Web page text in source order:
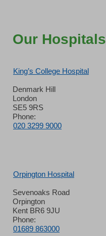
Our Hospitals
King’s College Hospital
Denmark Hill
London
SE5 9RS
Phone:
020 3299 9000
Orpington Hospital
Sevenoaks Road
Orpington
Kent BR6 9JU
Phone:
01689 863000